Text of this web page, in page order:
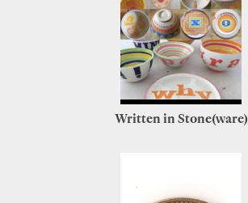
Written in Stone(ware)